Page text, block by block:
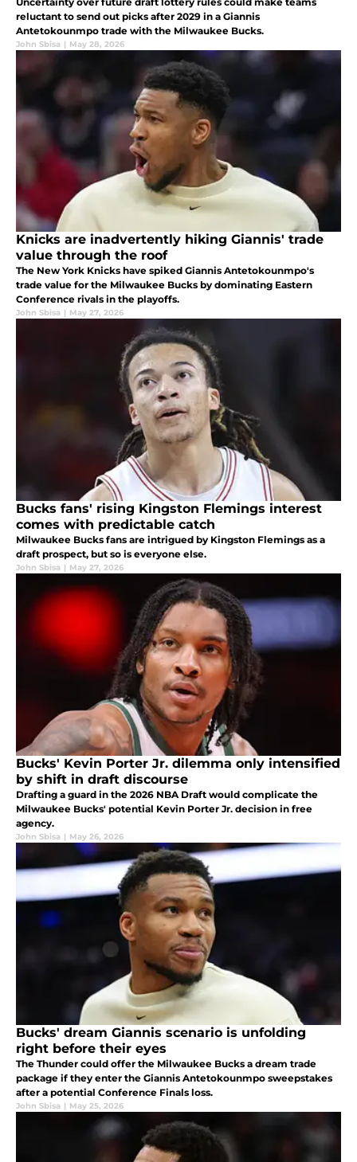
reluctant to send out picks after 2029 in a Giannis
Antetokounmpo trade with the Milwaukee Bucks.
John Sbisa | May 28, 2026
Knicks are inadvertently hiking Giannis' trade
value through the roof
The New York Knicks have spiked Giannis Antetokounmpo's
trade value for the Milwaukee Bucks by dominating Eastern
Conference rivals in the playoffs.
John Sbisa | May 27, 2026
Bucks fans' rising Kingston Flemings interest
comes with predictable catch
Milwaukee Bucks fans are intrigued by Kingston Flemings as a
draft prospect, but so is everyone else.
John Sbisa | May 27, 2026
Bucks' Kevin Porter Jr. dilemma only intensified
by shift in draft discourse
Drafting a guard in the 2026 NBA Draft would complicate the
Milwaukee Bucks' potential Kevin Porter Jr. decision in free
agency.
John Sbisa | May 26, 2026
Bucks' dream Giannis scenario is unfolding
right before their eyes
The Thunder could offer the Milwaukee Bucks a dream trade
package if they enter the Giannis Antetokounmpo sweepstakes
after a potential Conference Finals loss.
John Sbisa | May 25, 2026